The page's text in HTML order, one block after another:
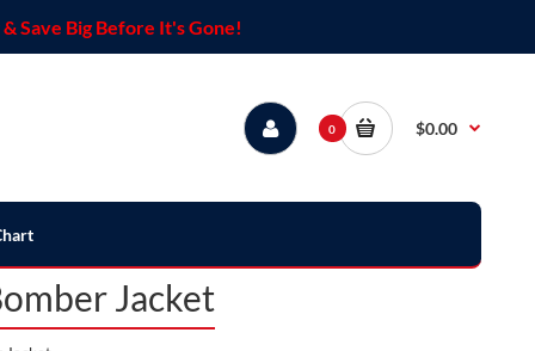
Save Big Before It's Gone!
0 $0.00
Jacket